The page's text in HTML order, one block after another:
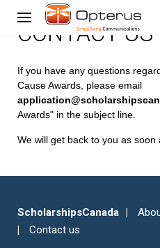
CONTACT US
If you have any questions
Cause Awards, please email
Awards" in the subject line.
We will get back to you as soon
ScholarshipsCanada
Contact us